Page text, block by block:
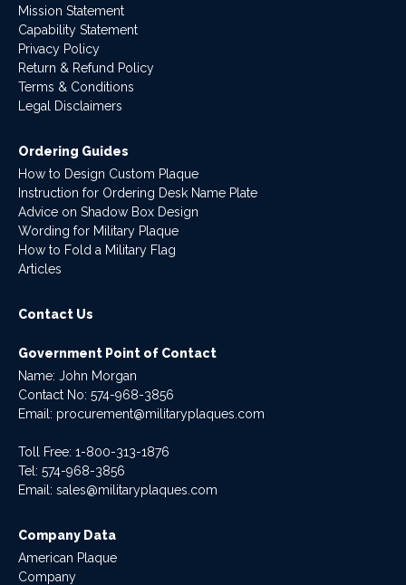
Mission Statement
Capability Statement
Privacy Policy
Return & Refund Policy
Terms & Conditions
Legal Disclaimers
Ordering Guides
How to Design Custom Plaque
Instruction for Ordering Desk Name Plate
Advice on Shadow Box Design
Wording for Military Plaque
How to Fold a Military Flag
Articles
Contact Us
Government Point of Contact
Name: John Morgan
Contact No: 574-968-3856
Email: procurement@militaryplaques.com
Toll Free: 1-800-313-1876
Tel: 574-968-3856
Email: sales@militaryplaques.com
Company Data
American Plaque
Company